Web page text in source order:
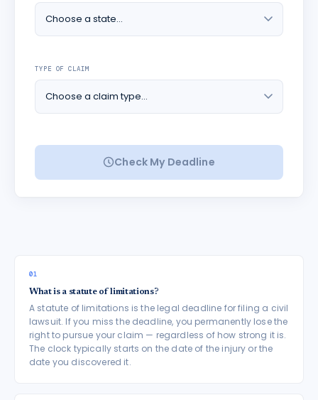
TYPE OF CLAIM
Check My Deadline
01
What is a statute of limitations?
A statute of limitations is the legal deadline for filing a civil
lawsuit. If you miss the deadline, you permanently lose the
right to pursue your claim — regardless of how strong it is.
The clock typically starts on the date of the injury or the
date you discovered it.